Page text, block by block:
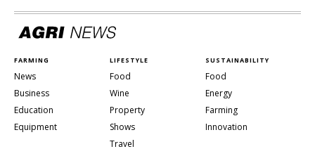
FARMING
News
Business
Education
Equipment
LIFESTYLE
Food
Wine
Property
Shows
Travel
SUSTAINABILITY
Food
Energy
Farming
Innovation